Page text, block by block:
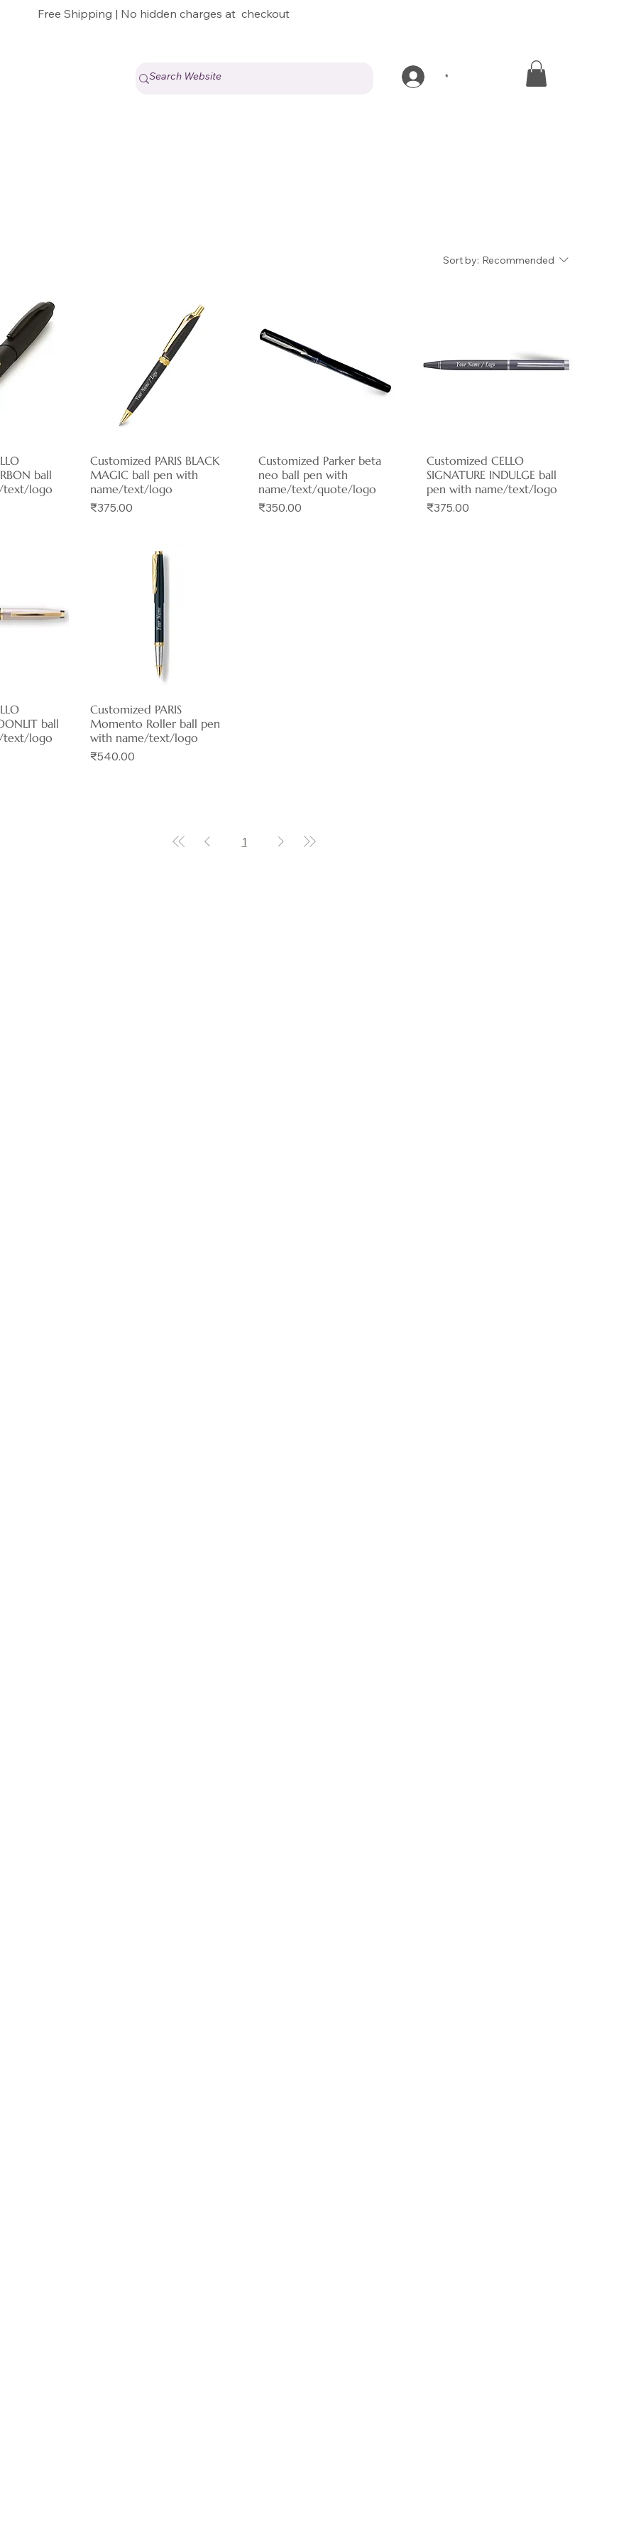
Free Shipping | No hidden charges at checkout
Sort by: Recommended
ball
text/logo
Quick View
Customized PARIS BLACK
MAGIC ball pen with
name/text/logo
Price
₹375.00
Quick View
Customized Parker beta
neo ball pen with
name/text/quote/logo
Price
₹350.00
Quick View
Customized CELLO
SIGNATURE INDULGE ball
pen with name/text/logo
Price
₹375.00
ball
text/logo
Quick View
Customized PARIS
Momento Roller ball pen
with name/text/logo
Price
₹540.00
1
*